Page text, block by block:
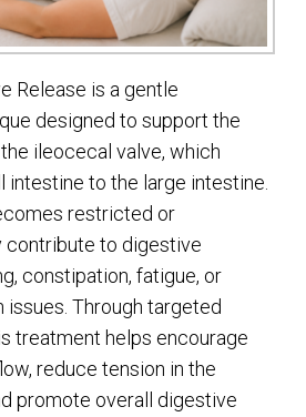
Release is a gentle
designed to support the
ileocecal valve, which
intestine to the large intestine.
restricted or
contribute to digestive
constipation, fatigue, or
Through targeted
treatment helps encourage
reduce tension in the
promote overall digestive